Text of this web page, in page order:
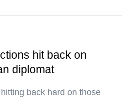
hit back on
diplomat
back hard on those